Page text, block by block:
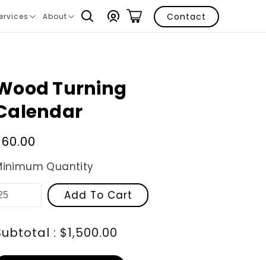
About
Translation
Log
in
Contact
Turning
Quantity
Add To Cart
: $1,500.00